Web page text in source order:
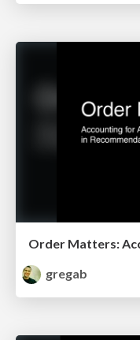
gregab